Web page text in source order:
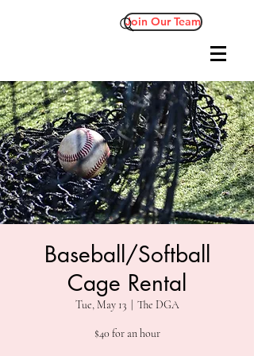
Join Our Team
Baseball/Softball
Cage Rental
Tue, May 13
  |
The DGA
$40 for an hour